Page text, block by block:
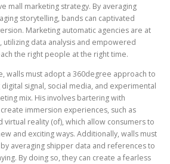
mall marketing strategy. By averaging
storytelling, bands can captivated
Marketing automatic agencies are at
data analysis and empowered
the right people at the right time.
walls must adopt a 360degree approach to
signal, social media, and experimental
mix. His involves bartering with
immersion experiences, such as
virtual reality (of), which allow consumers to
and exciting ways. Additionally, walls must
averaging shipper data and references to
By doing so, they can create a fearless